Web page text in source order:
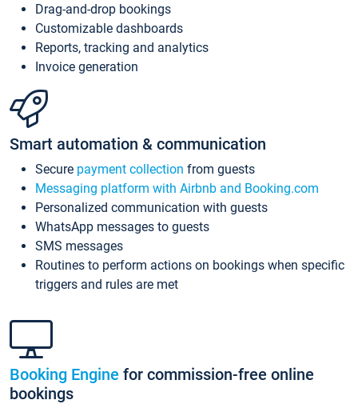
Drag-and-drop bookings
Customizable dashboards
Reports, tracking and analytics
Invoice generation
Smart automation & communication
Secure payment collection from guests
Messaging platform with Airbnb and Booking.com
Personalized communication with guests
WhatsApp messages to guests
SMS messages
Routines to perform actions on bookings when specific
triggers and rules are met
Booking Engine for commission-free online
bookings